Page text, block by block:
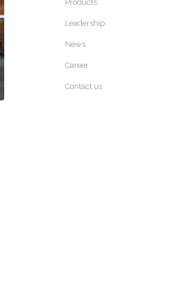
Products
Leadership
News
Career
Contact us